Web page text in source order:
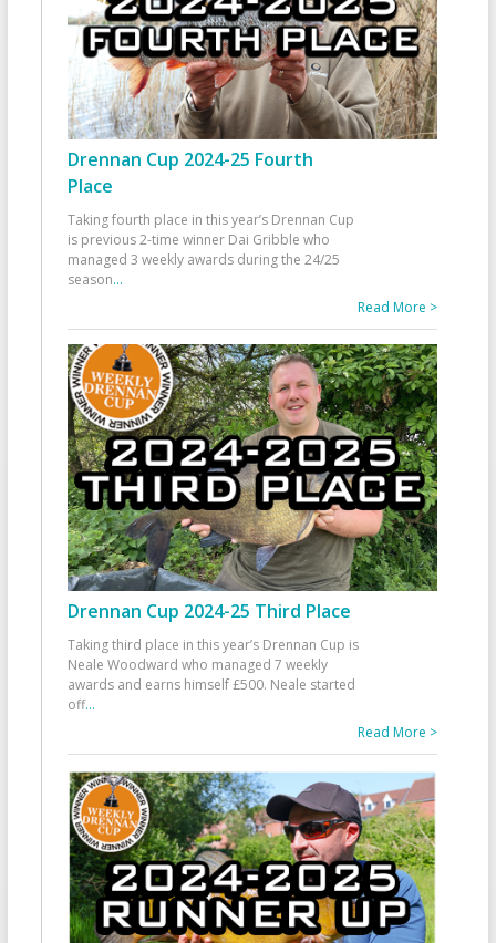
Drennan Cup 2024-25 Fourth
Place
Taking fourth place in this year’s Drennan Cup
is previous 2-time winner Dai Gribble who
managed 3 weekly awards during the 24/25
season...
Read More >
Drennan Cup 2024-25 Third Place
Taking third place in this year’s Drennan Cup is
Neale Woodward who managed 7 weekly
awards and earns himself £500. Neale started
off...
Read More >